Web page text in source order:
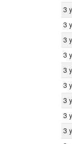
3
3
3
3
3
3
3
3
3